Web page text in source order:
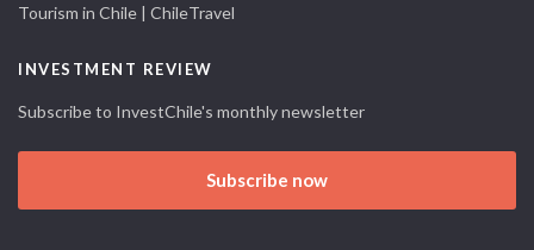
Tourism in Chile | ChileTravel
INVESTMENT REVIEW
Subscribe to InvestChile's monthly newsletter
Subscribe now